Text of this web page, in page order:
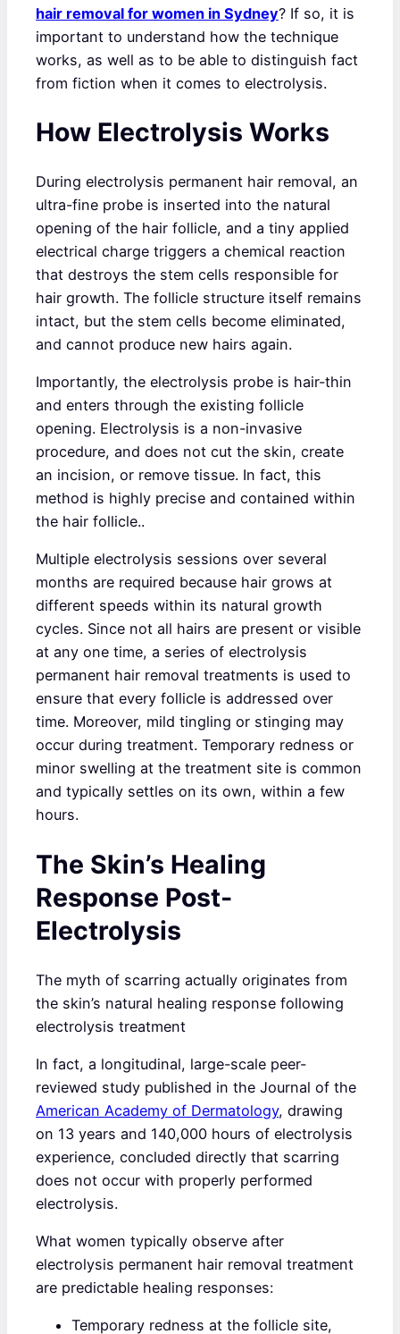
hair removal for women in Sydney? If so, it is
important to understand how the technique
works, as well as to be able to distinguish fact
from fiction when it comes to electrolysis.
How Electrolysis Works
During electrolysis permanent hair removal, an
ultra-fine probe is inserted into the natural
opening of the hair follicle, and a tiny applied
electrical charge triggers a chemical reaction
that destroys the stem cells responsible for
hair growth. The follicle structure itself remains
intact, but the stem cells become eliminated,
and cannot produce new hairs again.
Importantly, the electrolysis probe is hair-thin
and enters through the existing follicle
opening. Electrolysis is a non-invasive
procedure, and does not cut the skin, create
an incision, or remove tissue. In fact, this
method is highly precise and contained within
the hair follicle..
Multiple electrolysis sessions over several
months are required because hair grows at
different speeds within its natural growth
cycles. Since not all hairs are present or visible
at any one time, a series of electrolysis
permanent hair removal treatments is used to
ensure that every follicle is addressed over
time. Moreover, mild tingling or stinging may
occur during treatment. Temporary redness or
minor swelling at the treatment site is common
and typically settles on its own, within a few
hours.
The Skin’s Healing
Response Post-
Electrolysis
The myth of scarring actually originates from
the skin’s natural healing response following
electrolysis treatment
In fact, a longitudinal, large-scale peer-
reviewed study published in the Journal of the
American Academy of Dermatology, drawing
on 13 years and 140,000 hours of electrolysis
experience, concluded directly that scarring
does not occur with properly performed
electrolysis.
What women typically observe after
electrolysis permanent hair removal treatment
are predictable healing responses:
Temporary redness at the follicle site,